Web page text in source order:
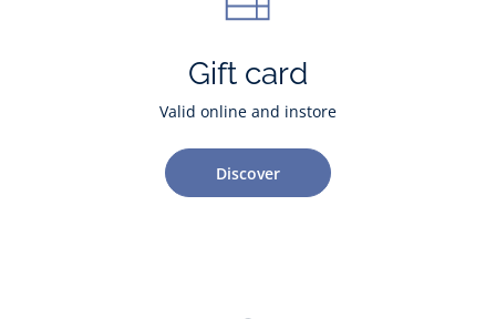
Gift card
Valid online and instore
Discover